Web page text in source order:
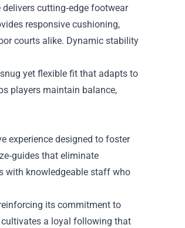
cutting‑edge footwear
responsive cushioning,
courts alike. Dynamic stability
yet flexible fit that adapts to
players maintain balance,
experience designed to foster
that eliminate
with knowledgeable staff who
its commitment to
a loyal following that